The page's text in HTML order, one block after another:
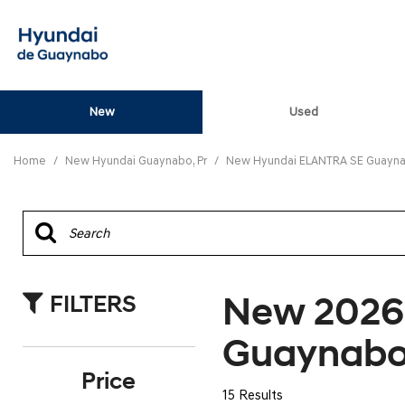
New
ELANTRA SE
ELANTRA SEL SPO
[3]
Used
Home / New Hyundai Guaynabo, Pr / New Hyundai ELANTRA SE
FILTERS
Price
New
15 Results